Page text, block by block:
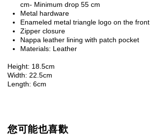
cm- Minimum drop 55 cm
Metal hardware
Enameled metal triangle logo on the front
Zipper closure
Nappa leather lining with patch pocket
Materials: Leather
Height: 18.5cm
Width: 22.5cm
Length: 6cm
您可能也喜歡